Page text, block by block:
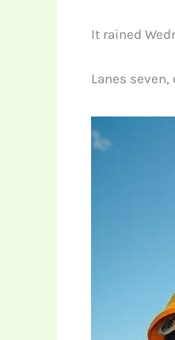
It rained
Lanes